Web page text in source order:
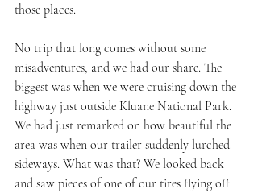
those places.
No trip that long comes without some
misadventures, and we had our share. The
biggest was when we were cruising down the
highway just outside Kluane National Park.
We had just remarked on how beautiful the
area was when our trailer suddenly lurched
sideways. What was that? We looked back
and saw pieces of one of our tires flying off